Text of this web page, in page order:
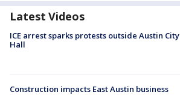
Latest Videos
ICE arrest sparks protests outside Austin City
Hall
Construction impacts East Austin business